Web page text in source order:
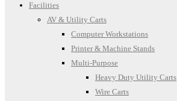
Facilities
AV & Utility Carts
Computer Workstations
Printer & Machine Stands
Multi-Purpose
Heavy Duty Utility Carts
Wire Carts